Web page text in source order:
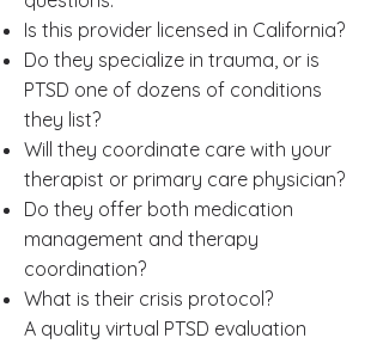
Is this provider licensed in California?
Do they specialize in trauma, or is
PTSD one of dozens of conditions
they list?
Will they coordinate care with your
therapist or primary care physician?
Do they offer both medication
management and therapy
coordination?
What is their crisis protocol?
A quality virtual PTSD evaluation